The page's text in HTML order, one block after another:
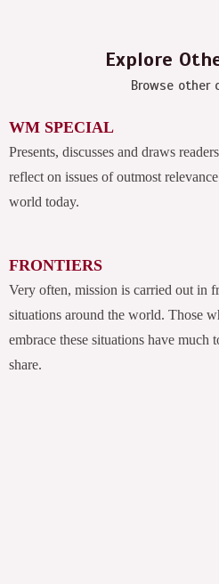
Explore
Browse other
WM SPECIAL
Presents, discusses and draws
reflect on issues of outmost
world today.
FRONTIERS
Very often, mission is carried out in
situations around the world. Those
embrace these situations have much
share.